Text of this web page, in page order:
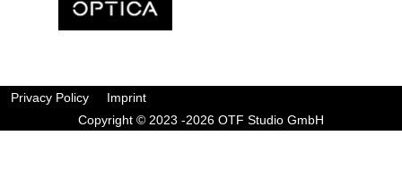
Privacy Policy
Imprint
Copyright © 2023 -2026 OTF Studio GmbH